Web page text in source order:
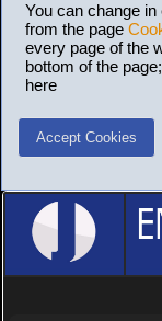
You can change
from the page
every page of the
bottom of the
here
Accept Cookies